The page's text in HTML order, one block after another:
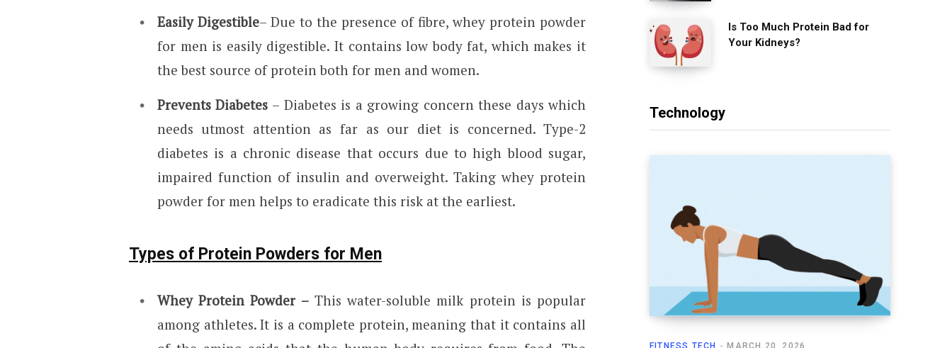
Easily Digestible– Due to the presence of fibre, whey protein powder
for men is easily digestible. It contains low body fat, which makes it
the best source of protein both for men and women.
Prevents Diabetes – Diabetes is a growing concern these days which
needs utmost attention as far as our diet is concerned. Type-2
diabetes is a chronic disease that occurs due to high blood sugar,
impaired function of insulin and overweight. Taking whey protein
powder for men helps to eradicate this risk at the earliest.
Types of Protein Powders for Men
Whey Protein Powder –This water-soluble milk protein is popular
among athletes. It is a complete protein, meaning that it contains all
Is Too Much Protein Bad for
Your Kidneys?
Technology